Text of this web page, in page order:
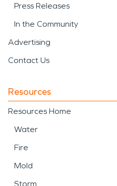
Press Releases
In the Community
Advertising
Contact Us
Resources
Resources Home
Water
Fire
Mold
Storm